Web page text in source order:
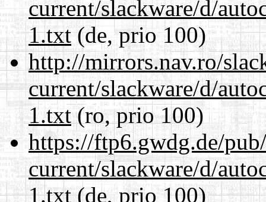
current/slackware/d/
1.txt(de, prio 100)
http://mirrors.nav.ro/
current/slackware/d/
1.txt(ro, prio 100)
https://ftp6.gwdg.de/
current/slackware/d/
1.txt(de, prio 100)